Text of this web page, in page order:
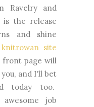
Ravelry and
is the release
and shine
knitrowan site
front page will
and I'll bet
today too.
job